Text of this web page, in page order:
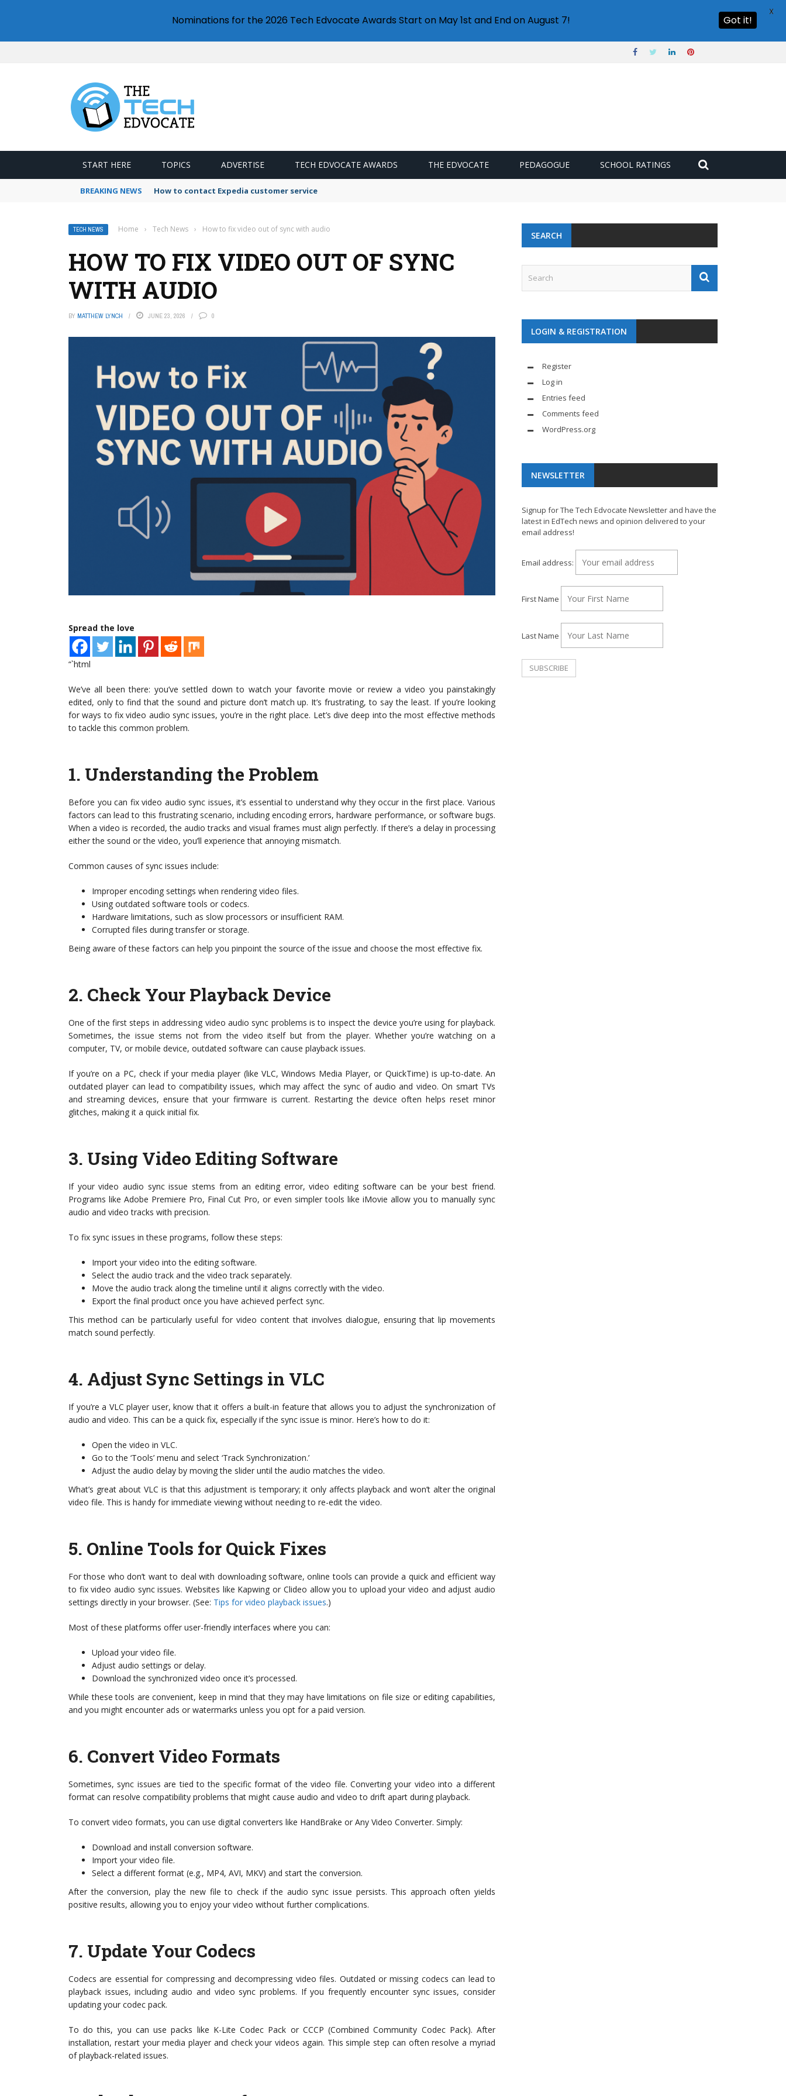
START HERE TOPICS ADVERTISE TECH EDVOCATE AWARDS THE EDVOCATE PEDAGOGUE SCHOOL RATINGS
BREAKING NEWS How to contact Expedia customer service
TECH NEWS Home › Tech News › How to fix video out of sync with audio
HOW TO FIX VIDEO OUT OF SYNC
WITH AUDIO
BY MATTHEW LYNCH JUNE 23, 2026 0
Spread the love
“`html
We’ve all been there: you’ve settled down to watch your favorite movie or review a video you painstakingly
edited, only to find that the sound and picture don’t match up. It’s frustrating, to say the least. If you’re looking
for ways to fix video audio sync issues, you’re in the right place. Let’s dive deep into the most effective methods
to tackle this common problem.
1. Understanding the Problem
Before you can fix video audio sync issues, it’s essential to understand why they occur in the first place. Various
factors can lead to this frustrating scenario, including encoding errors, hardware performance, or software bugs.
When a video is recorded, the audio tracks and visual frames must align perfectly. If there’s a delay in processing
either the sound or the video, you’ll experience that annoying mismatch.
Common causes of sync issues include:
Improper encoding settings when rendering video files.
Using outdated software tools or codecs.
Hardware limitations, such as slow processors or insufficient RAM.
Corrupted files during transfer or storage.
Being aware of these factors can help you pinpoint the source of the issue and choose the most effective fix.
2. Check Your Playback Device
One of the first steps in addressing video audio sync problems is to inspect the device you’re using for playback.
Sometimes, the issue stems not from the video itself but from the player. Whether you’re watching on a
computer, TV, or mobile device, outdated software can cause playback issues.
If you’re on a PC, check if your media player (like VLC, Windows Media Player, or QuickTime) is up-to-date. An
outdated player can lead to compatibility issues, which may affect the sync of audio and video. On smart TVs
and streaming devices, ensure that your firmware is current. Restarting the device often helps reset minor
glitches, making it a quick initial fix.
3. Using Video Editing Software
If your video audio sync issue stems from an editing error, video editing software can be your best friend.
Programs like Adobe Premiere Pro, Final Cut Pro, or even simpler tools like iMovie allow you to manually sync
audio and video tracks with precision.
To fix sync issues in these programs, follow these steps:
Import your video into the editing software.
Select the audio track and the video track separately.
Move the audio track along the timeline until it aligns correctly with the video.
Export the final product once you have achieved perfect sync.
This method can be particularly useful for video content that involves dialogue, ensuring that lip movements
match sound perfectly.
4. Adjust Sync Settings in VLC
If you’re a VLC player user, know that it offers a built-in feature that allows you to adjust the synchronization of
audio and video. This can be a quick fix, especially if the sync issue is minor. Here’s how to do it:
Open the video in VLC.
Go to the ‘Tools’ menu and select ‘Track Synchronization.’
Adjust the audio delay by moving the slider until the audio matches the video.
What’s great about VLC is that this adjustment is temporary; it only affects playback and won’t alter the original
video file. This is handy for immediate viewing without needing to re-edit the video.
5. Online Tools for Quick Fixes
For those who don’t want to deal with downloading software, online tools can provide a quick and efficient way
to fix video audio sync issues. Websites like Kapwing or Clideo allow you to upload your video and adjust audio
settings directly in your browser. (See: Tips for video playback issues.)
Most of these platforms offer user-friendly interfaces where you can:
Upload your video file.
Adjust audio settings or delay.
Download the synchronized video once it’s processed.
While these tools are convenient, keep in mind that they may have limitations on file size or editing capabilities,
and you might encounter ads or watermarks unless you opt for a paid version.
6. Convert Video Formats
Sometimes, sync issues are tied to the specific format of the video file. Converting your video into a different
format can resolve compatibility problems that might cause audio and video to drift apart during playback.
To convert video formats, you can use digital converters like HandBrake or Any Video Converter. Simply:
Download and install conversion software.
Import your video file.
Select a different format (e.g., MP4, AVI, MKV) and start the conversion.
After the conversion, play the new file to check if the audio sync issue persists. This approach often yields
positive results, allowing you to enjoy your video without further complications.
7. Update Your Codecs
Codecs are essential for compressing and decompressing video files. Outdated or missing codecs can lead to
playback issues, including audio and video sync problems. If you frequently encounter sync issues, consider
updating your codec pack.
To do this, you can use packs like K-Lite Codec Pack or CCCP (Combined Community Codec Pack). After
installation, restart your media player and check your videos again. This simple step can often resolve a myriad
of playback-related issues.
SEARCH
LOGIN & REGISTRATION
Register
Log in
Entries feed
Comments feed
WordPress.org
NEWSLETTER
Signup for The Tech Edvocate Newsletter and have the
latest in EdTech news and opinion delivered to your
email address!
Email address:
First Name
Last Name
Nominations for the 2026 Tech Edvocate Awards Start on May 1st and End on August 7! Got it!
X